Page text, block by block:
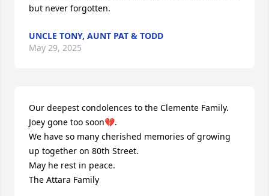
but never forgotten.
UNCLE TONY, AUNT PAT & TODD
May 29, 2025
Our deepest condolences to the Clemente Family.
Joey gone too soon💔.
We have so many cherished memories of growing
up together on 80th Street.
May he rest in peace.
The Attara Family